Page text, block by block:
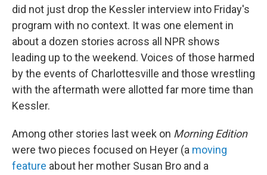
did not just drop the Kessler interview into Friday's
program with no context. It was one element in
about a dozen stories across all NPR shows
leading up to the weekend. Voices of those harmed
by the events of Charlottesville and those wrestling
with the aftermath were allotted far more time than
Kessler.
Among other stories last week on Morning Edition
were two pieces focused on Heyer (a moving
feature about her mother Susan Bro and a